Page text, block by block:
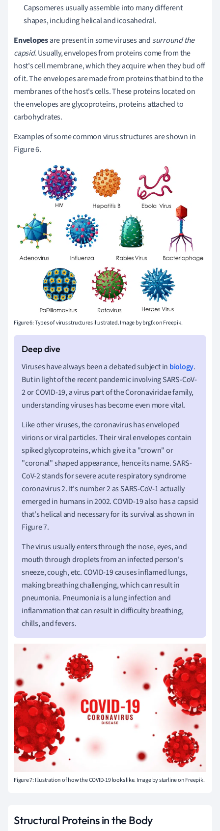
Capsomeres usually assemble into many different
shapes, including helical and icosahedral.
Envelopesare present in some viruses and surround the
capsid. Usually, envelopes from proteins come from the
host's cell membrane, which they acquire when they bud off
of it. The envelopes are made from proteins that bind to the
membranes of the host's cells. These proteins located on
the envelopes are glycoproteins, proteins attached to
carbohydrates.
Examples of some common virus structures are shown in
Figure 6.
Figure 6: Types of virus structures illustrated.Image by brgfx on Freepik.
Viruses have always been a debated subject in biology.
But in light of the recent pandemic involving SARS-CoV-
2 or COVID-19, a virus part of the Coronaviridae family,
understanding viruses has become even more vital.
Like other viruses, the coronavirus has enveloped
virions or viral particles. Their viral envelopes contain
spiked glycoproteins, which give it a "crown" or
"coronal" shaped appearance, hence its name. SARS-
CoV-2 stands for severe acute respiratory syndrome
coronavirus 2. It's number 2 as SARS-CoV-1 actually
emerged in humans in 2002. COVID-19 also has a capsid
that's helical and necessary for its survival as shown in
Figure 7.
The virus usually enters through the nose, eyes, and
mouth through droplets from an infected person's
sneeze, cough, etc. COVID-19 causes inflamed lungs,
making breathing challenging, which can result in
pneumonia. Pneumonia is a lung infection and
inflammation that can result in difficulty breathing,
chills, and fevers.
Figure 7: Illustration of how the COVID-19 looks like.Image by starline on Freepik.
Structural Proteins in the Body